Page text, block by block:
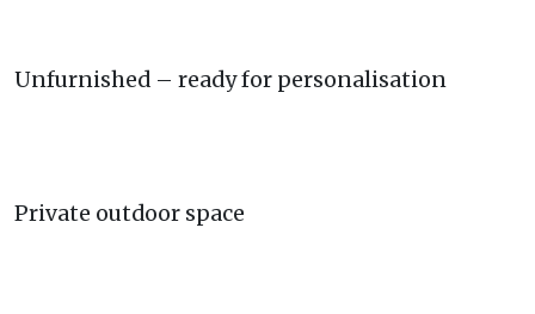
Unfurnished – ready for personalisation
Private outdoor space